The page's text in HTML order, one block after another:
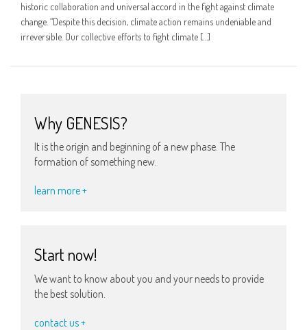
historic collaboration and universal accord in the fight against climate
change. “Despite this decision, climate action remains undeniable and
irreversible. Our collective efforts to fight climate […]
Why GENESIS?
It is the origin and beginning of a new phase. The
formation of something new.
learn more +
Start now!
We want to know about you and your needs to provide
the best solution.
contact us +